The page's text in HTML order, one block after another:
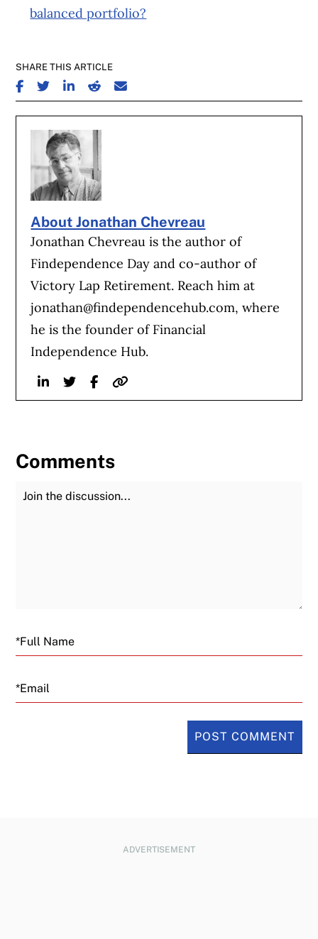
balanced portfolio?
SHARE THIS ARTICLE
SHARE ON FACEBOOK
SHARE ON TWITTER
SHARE ON LINKEDIN
SHARE ON REDDIT
SHARE ON EMAIL
About Jonathan Chevreau
Jonathan Chevreau is the author of
Findependence Day and co-author of
Victory Lap Retirement. Reach him at
jonathan@findependencehub.com, where
he is the founder of Financial
Independence Hub.
LinkedinTwitterFacebook
Website
Comments
Join the Discussion
Email
ADVERTISEMENT